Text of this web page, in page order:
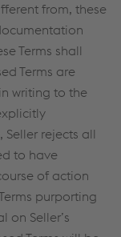
from, these
Terms shall
Terms are
writing to the
rejects all
to have
of action
purporting
on Seller’s